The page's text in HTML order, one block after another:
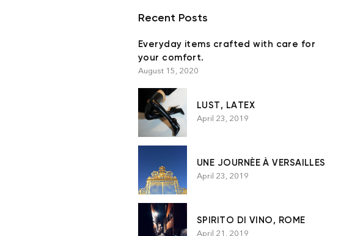
Recent Posts
Everyday items crafted with care for
your comfort.
August 15, 2020
LUST, LATEX
April 23, 2019
UNE JOURNÈE À VERSAILLES
April 23, 2019
SPIRITO DI VINO, ROME
April 21, 2019